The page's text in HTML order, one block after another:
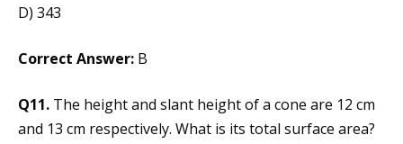
D) 343
Correct Answer: B
Q11. The height and slant height of a cone are 12 cm
and 13 cm respectively. What is its total surface area?